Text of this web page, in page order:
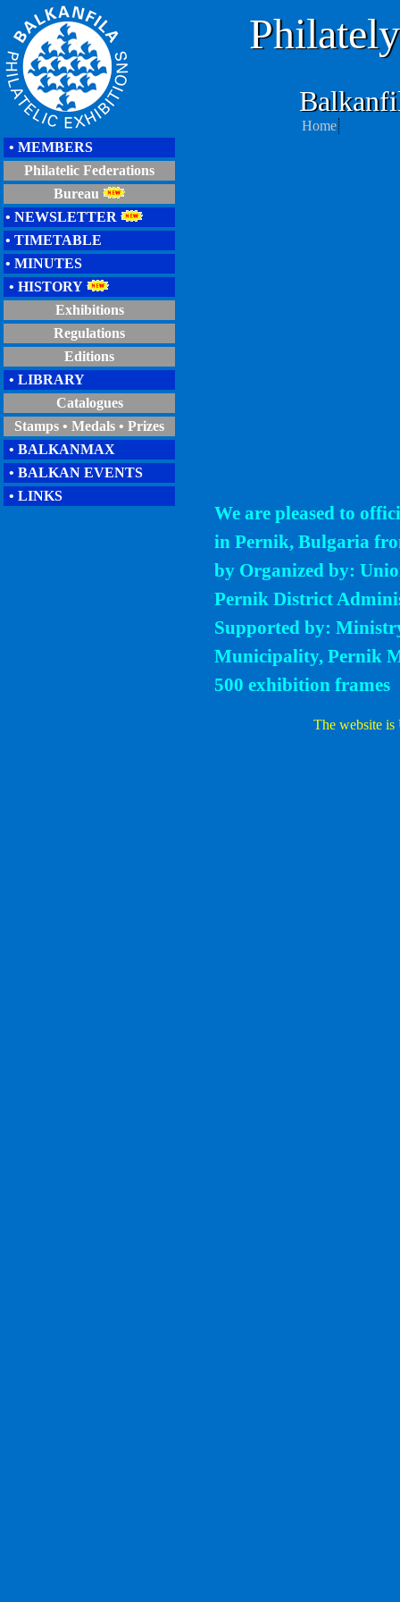
Home
• MEMBERS
Philatelic Federations
Bureau
• NEWSLETTER
• TIMETABLE
• MINUTES
• HISTORY
Exhibitions
Regulations
Editions
• LIBRARY
Catalogues
Stamps • Medals • Prizes
• BALKANMAX
• BALKAN EVENTS
• LINKS
We are pleased to
in Pernik, Bulgaria
by Organized by:
Pernik District
Supported by:
Municipality, Pernik
500 exhibition frames
The website